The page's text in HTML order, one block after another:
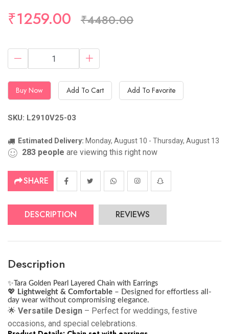
₹1259.00 ₹4480.00
Buy Now Add To Cart Add To Favorite
SKU: L2910V25-03
Estimated Delivery: Monday, August 10 - Thursday, August 13
283 people are viewing this right now
SHARE
DESCRIPTION REVIEWS
Description
✨ Tara Golden Pearl Layered Chain with Earrings
💖 Lightweight & Comfortable – Designed for effortless all-
day wear without compromising elegance.
🌟 Versatile Design – Perfect for weddings, festive
occasions, and special celebrations.